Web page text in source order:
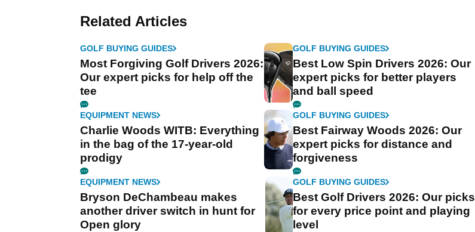
Related Articles
GOLF BUYING GUIDES
Most Forgiving Golf Drivers 2026:
Our expert picks for help off the
tee
GOLF BUYING GUIDES
Best Low Spin Drivers 2026: Our
expert picks for better players
and ball speed
EQUIPMENT NEWS
Charlie Woods WITB: Everything
in the bag of the 17-year-old
prodigy
GOLF BUYING GUIDES
Best Fairway Woods 2026: Our
expert picks for distance and
forgiveness
EQUIPMENT NEWS
Bryson DeChambeau makes
another driver switch in hunt for
Open glory
GOLF BUYING GUIDES
Best Golf Drivers 2026: Our picks
for every price point and playing
level